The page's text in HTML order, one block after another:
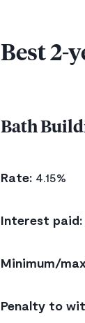
Best 2-
Bath
Rate: 4.15%
Interest paid:
Minimum/
Penalty to